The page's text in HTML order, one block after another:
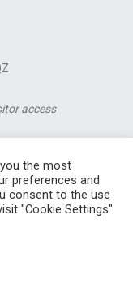
access
S43 3JN England |
the most
preferences and
consent to the use
"Cookie Settings"